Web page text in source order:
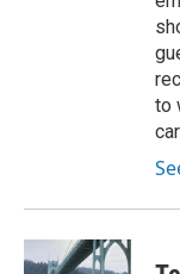
to